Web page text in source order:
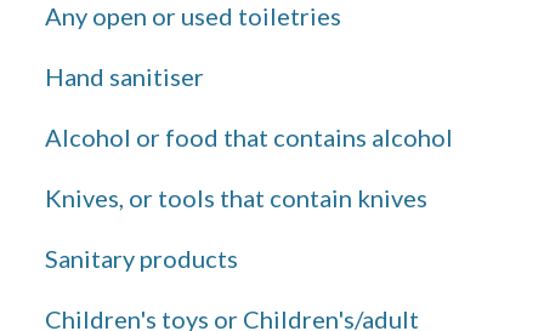
Any open or used toiletries
Hand sanitiser
Alcohol or food that contains alcohol
Knives, or tools that contain knives
Sanitary products
Children's toys or Children's/adult